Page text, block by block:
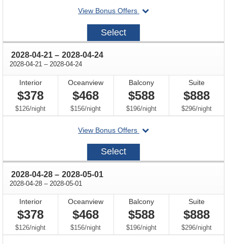
View Bonus Offers
departing
2028-
Select
2028-04-21 through
– 2028-04-24
2028-04-21 through
– 2028-04-24
Interior
$378
$126/per
night
Oceanview
$468
$156/per
night
Balcony
$588
$196/per
night
Suite
$888
$296/per
night
View Bonus Offers
departing
2028-
Select
2028-04-28 through
– 2028-05-01
2028-04-28 through
– 2028-05-01
Interior
$378
$126/per
night
Oceanview
$468
$156/per
night
Balcony
$588
$196/per
night
Suite
$888
$296/per
night